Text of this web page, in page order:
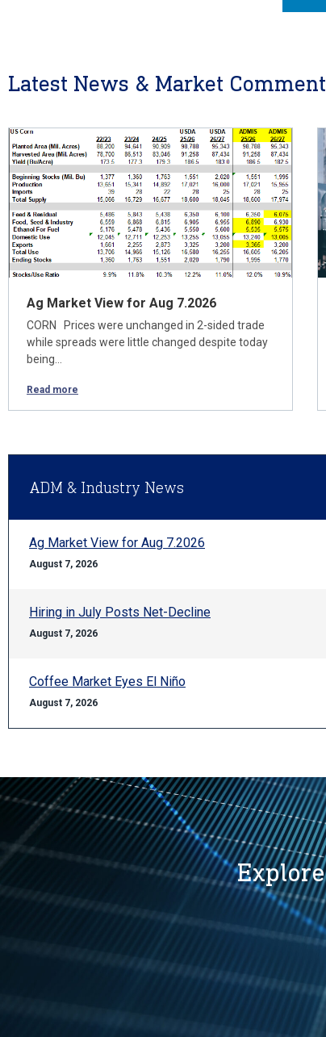
Latest News & Market
Ag Market View for Aug 7.2026
CORN Prices were unchanged in 2-sided trade
while spreads were little changed despite today
being…
Read more
ADM & Industry News
Ag Market View for Aug 7.2026
August 7, 2026
Hiring in July Posts Net-Decline
August 7, 2026
Coffee Market Eyes El Niño
August 7, 2026